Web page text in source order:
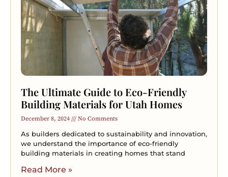
The Ultimate Guide to Eco-Friendly
Building Materials for Utah Homes
December 8, 2024 No Comments
As builders dedicated to sustainability and innovation,
we understand the importance of eco-friendly
building materials in creating homes that stand
Read More »